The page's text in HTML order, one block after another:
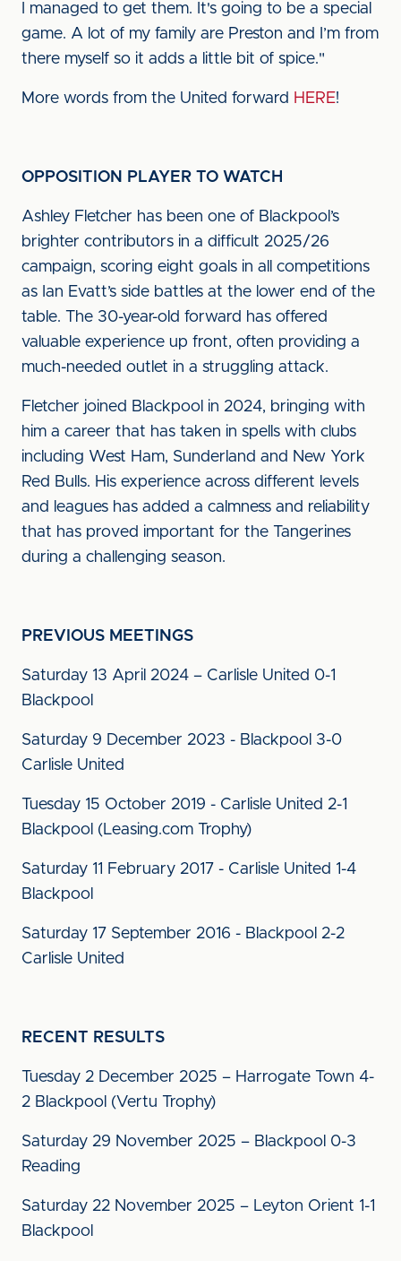
I managed to get them. It's going to be a special
game. A lot of my family are Preston and I’m from
there myself so it adds a little bit of spice."
More words from the United forward HERE!
OPPOSITION PLAYER TO WATCH
Ashley Fletcher has been one of Blackpool’s
brighter contributors in a difficult 2025/26
campaign, scoring eight goals in all competitions
as Ian Evatt’s side battles at the lower end of the
table. The 30-year-old forward has offered
valuable experience up front, often providing a
much-needed outlet in a struggling attack.
Fletcher joined Blackpool in 2024, bringing with
him a career that has taken in spells with clubs
including West Ham, Sunderland and New York
Red Bulls. His experience across different levels
and leagues has added a calmness and reliability
that has proved important for the Tangerines
during a challenging season.
PREVIOUS MEETINGS
Saturday 13 April 2024 – Carlisle United 0-1
Blackpool
Saturday 9 December 2023 - Blackpool 3-0
Carlisle United
Tuesday 15 October 2019 - Carlisle United 2-1
Blackpool (Leasing.com Trophy)
Saturday 11 February 2017 - Carlisle United 1-4
Blackpool
Saturday 17 September 2016 - Blackpool 2-2
Carlisle United
RECENT RESULTS
Tuesday 2 December 2025 – Harrogate Town 4-
2 Blackpool (Vertu Trophy)
Saturday 29 November 2025 – Blackpool 0-3
Reading
Saturday 22 November 2025 – Leyton Orient 1-1
Blackpool